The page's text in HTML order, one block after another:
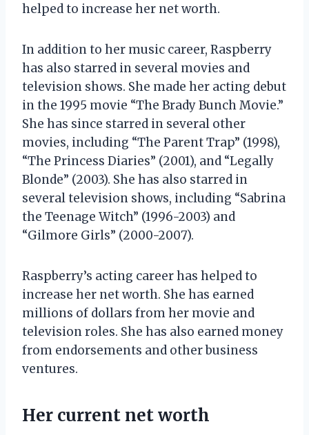
helped to increase her net worth.
In addition to her music career, Raspberry
has also starred in several movies and
television shows. She made her acting debut
in the 1995 movie “The Brady Bunch Movie.”
She has since starred in several other
movies, including “The Parent Trap” (1998),
“The Princess Diaries” (2001), and “Legally
Blonde” (2003). She has also starred in
several television shows, including “Sabrina
the Teenage Witch” (1996-2003) and
“Gilmore Girls” (2000-2007).
Raspberry’s acting career has helped to
increase her net worth. She has earned
millions of dollars from her movie and
television roles. She has also earned money
from endorsements and other business
ventures.
Her current net worth